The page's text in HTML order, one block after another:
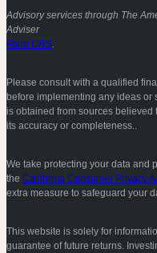
Advisory services through The
Adviser
Form CRS.
Please consult with a qualified
before implementing any ideas or
is obtained from sources
its accuracy or completeness..
We take protecting your data and
the California Consumer Privacy
extra measure to safeguard your
This website is solely for
guarantee of future returns.